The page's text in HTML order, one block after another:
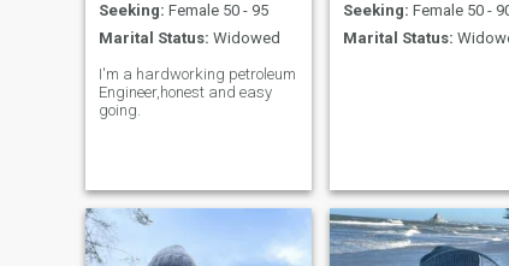
Seeking: Female 50 - 95
Marital Status: Widowed
I'm a hardworking petroleum
Engineer,honest and easy
going.
Seeking: Female 50 -
Marital Status: